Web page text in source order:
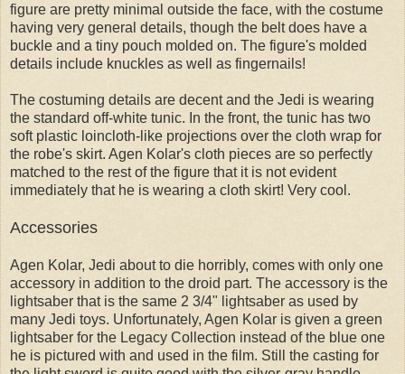
figure are pretty minimal outside the face, with the costume
having very general details, though the belt does have a
buckle and a tiny pouch molded on. The figure's molded
details include knuckles as well as fingernails!
The costuming details are decent and the Jedi is wearing
the standard off-white tunic. In the front, the tunic has two
soft plastic loincloth-like projections over the cloth wrap for
the robe's skirt. Agen Kolar's cloth pieces are so perfectly
matched to the rest of the figure that it is not evident
immediately that he is wearing a cloth skirt! Very cool.
Accessories
Agen Kolar, Jedi about to die horribly, comes with only one
accessory in addition to the droid part. The accessory is the
lightsaber that is the same 2 3/4" lightsaber as used by
many Jedi toys. Unfortunately, Agen Kolar is given a green
lightsaber for the Legacy Collection instead of the blue one
he is pictured with and used in the film. Still the casting for